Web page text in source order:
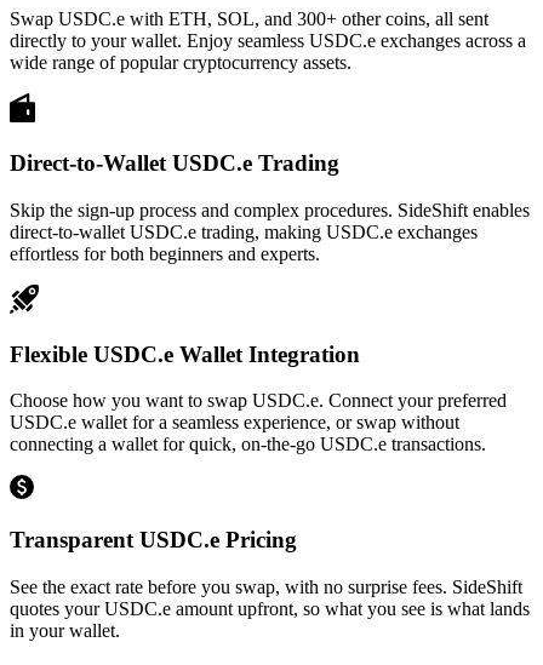
Swap USDC.e with ETH, SOL, and 300+ other coins, all sent
directly to your wallet. Enjoy seamless USDC.e exchanges across a
wide range of popular cryptocurrency assets.
Direct-to-Wallet USDC.e Trading
Skip the sign-up process and complex procedures. SideShift enables
direct-to-wallet USDC.e trading, making USDC.e exchanges
effortless for both beginners and experts.
Flexible USDC.e Wallet Integration
Choose how you want to swap USDC.e. Connect your preferred
USDC.e wallet for a seamless experience, or swap without
connecting a wallet for quick, on-the-go USDC.e transactions.
Transparent USDC.e Pricing
See the exact rate before you swap, with no surprise fees. SideShift
quotes your USDC.e amount upfront, so what you see is what lands
in your wallet.